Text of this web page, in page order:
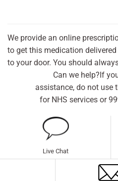
We provide an online
to get this medication
to your door. You should
Can we help?If
assistance, do not use
for NHS services or
Live Chat